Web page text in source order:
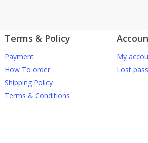
你可以在网站下单或者联系我们 WhatsApp
任何询问请联系我们 WhatsApp : 016-661
我们送货到巴生谷雪兰莪、吉隆坡、云顶、
Terms & Policy
Payment
How To order
Shipping Policy
Terms & Conditions
My
Lost